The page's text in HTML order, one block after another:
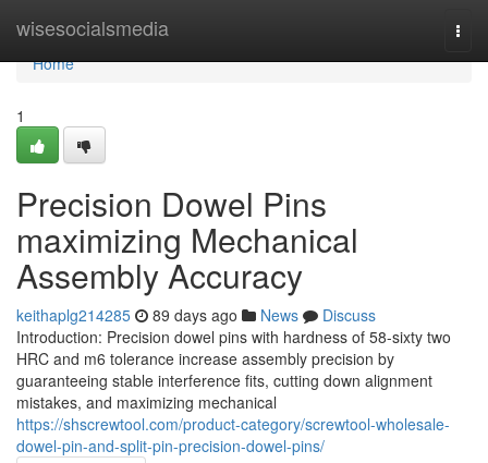
wisesocialsmedia
Home
Home
1
Precision Dowel Pins
maximizing Mechanical
Assembly Accuracy
keithaplg214285 89 days ago News
Discuss
Introduction: Precision dowel pins with hardness of 58-sixty two
HRC and m6 tolerance increase assembly precision by
guaranteeing stable interference fits, cutting down alignment
mistakes, and maximizing mechanical
https://shscrewtool.com/product-category/screwtool-wholesale-
dowel-pin-and-split-pin-precision-dowel-pins/